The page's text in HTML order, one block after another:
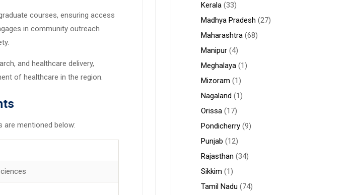
courses, ensuring access
in community outreach
and healthcare delivery,
of healthcare in the region.
mentioned below:
Kerala(33)
Madhya Pradesh (27)
Maharashtra(68)
Manipur(4)
Meghalaya(1)
Mizoram (1)
Nagaland (1)
Orissa(17)
Pondicherry(9)
Punjab (12)
Rajasthan (34)
Sikkim (1)
Tamil Nadu (74)